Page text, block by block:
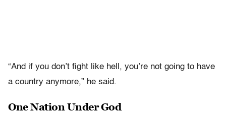
“And if you don’t fight like hell, you’re not going to have
a country anymore,” he said.
One Nation Under God